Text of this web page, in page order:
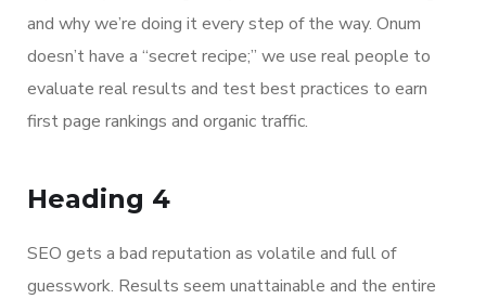
and why we’re doing it every step of the way. Onum
doesn’t have a “secret recipe;” we use real people to
evaluate real results and test best practices to earn
first page rankings and organic traffic.
Heading 4
SEO gets a bad reputation as volatile and full of
guesswork. Results seem unattainable and the entire